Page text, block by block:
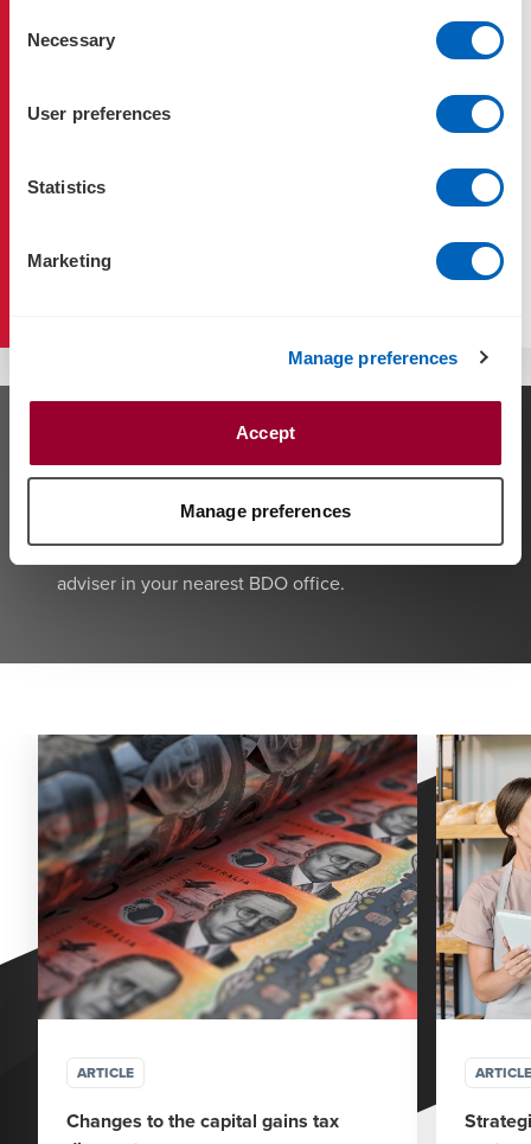
Selection
Necessary
User preferences
Statistics
Marketing
Manage preferences
Accept
Manage preferences
Family Business
Family Governance & Charters
Succession Planning
Estate Planning & Wills
Contact us
request for service form.
Alternatively, call1300 138 991to speak with an
adviser in your nearest BDO office.
ARTICLE
Changes to the capital gains tax
ARTICLE